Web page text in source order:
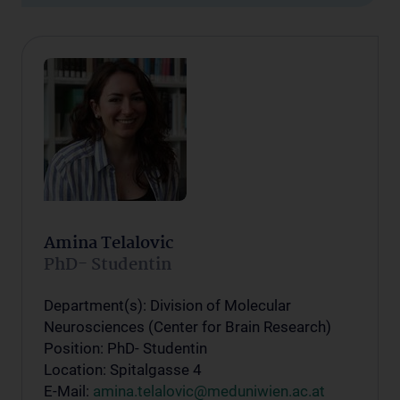
Amina Telalovic
PhD- Studentin
Department(s): Division of Molecular
Neurosciences (Center for Brain Research)
Position: PhD- Studentin
Location: Spitalgasse 4
E-Mail: amina.telalovic@meduniwien.ac.at